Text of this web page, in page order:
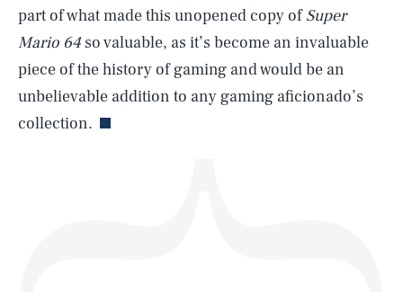
part of what made this unopened copy ofSuper
Mario 64 so valuable, as it’s become an invaluable
piece of the history of gaming and would be an
unbelievable addition to any gaming aficionado’s
collection.
Life